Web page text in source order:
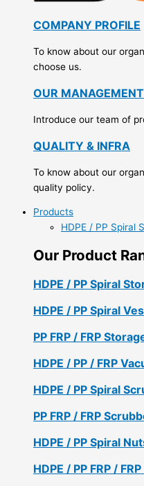
COMPANY PROFILE
To know about our
choose us.
OUR MANAGEMENT
Introduce our team of
QUALITY & INFRA
To know about our
quality policy.
Products
HDPE / PP Spiral
Our Product
HDPE / PP Spiral
HDPE / PP Spiral
PP FRP / FRP
HDPE / PP / FRP
HDPE / PP Spiral
PP FRP / FRP
HDPE / PP Spiral
HDPE / PP FRP /